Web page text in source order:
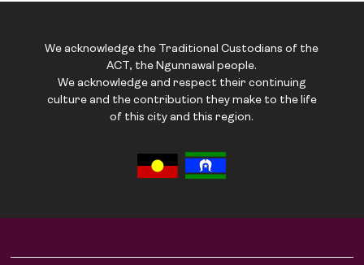
We acknowledge the Traditional Custodians of the
ACT, the Ngunnawal people.
We acknowledge and respect their continuing
culture and the contribution they make to the life
of this city and this region.